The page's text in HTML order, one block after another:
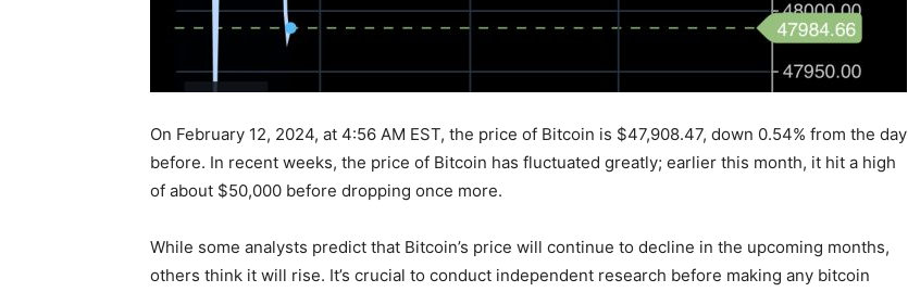
On February 12, 2024, at 4:56 AM EST, the price of Bitcoin is $47,908.47, down 0.54% from the day
before. In recent weeks, the price of Bitcoin has fluctuated greatly; earlier this month, it hit a high
of about $50,000 before dropping once more.
While some analysts predict that Bitcoin’s price will continue to decline in the upcoming months,
others think it will rise. It’s crucial to conduct independent research before making any bitcoin